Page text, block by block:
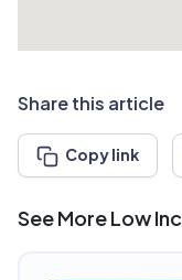
Share this article
Copy link
See More Low